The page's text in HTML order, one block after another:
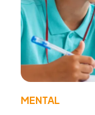
MENTAL